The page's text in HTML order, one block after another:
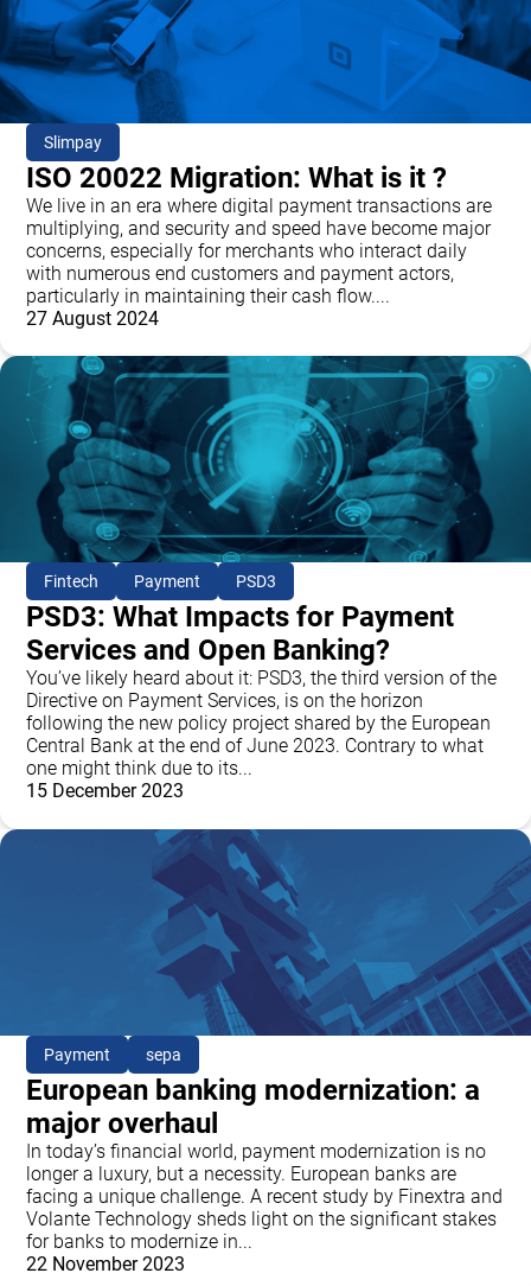
Slimpay
ISO 20022 Migration: What is it ?
We live in an era where digital payment transactions are
multiplying, and security and speed have become major
concerns, especially for merchants who interact daily
with numerous end customers and payment actors,
particularly in maintaining their cash flow....
27 August 2024
Fintech Payment PSD3
PSD3: What Impacts for Payment
Services and Open Banking?
You’ve likely heard about it: PSD3, the third version of the
Directive on Payment Services, is on the horizon
following the new policy project shared by the European
Central Bank at the end of June 2023. Contrary to what
one might think due to its...
15 December 2023
Payment sepa
European banking modernization: a
major overhaul
In today’s financial world, payment modernization is no
longer a luxury, but a necessity. European banks are
facing a unique challenge. A recent study by Finextra and
Volante Technology sheds light on the significant stakes
for banks to modernize in...
22 November 2023